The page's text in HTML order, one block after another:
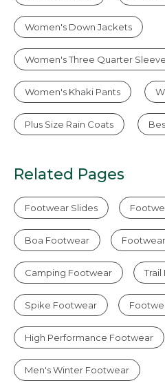
Women's Down Jackets
Women's Three Quarter
Women's Khaki Pants
Plus Size Rain Coats
Related Pages
Footwear Slides
Boa Footwear
Camping Footwear
Spike Footwear
High Performance Footwear
Men's Winter Footwear